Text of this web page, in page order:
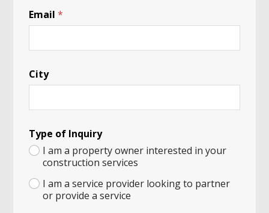
Email*
City
Type of Inquiry
I am a property owner interested in your
construction services
I am a service provider looking to partner
or provide a service